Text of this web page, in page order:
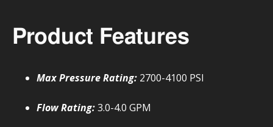
Product Features
Max Pressure Rating: 2700-4100 PSI
Flow Rating:3.0-4.0 GPM